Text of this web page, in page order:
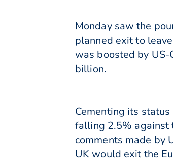
Monday saw the
planned exit to
was boosted by
billion.
Cementing its
falling 2.5% against
comments made by
UK would exit the